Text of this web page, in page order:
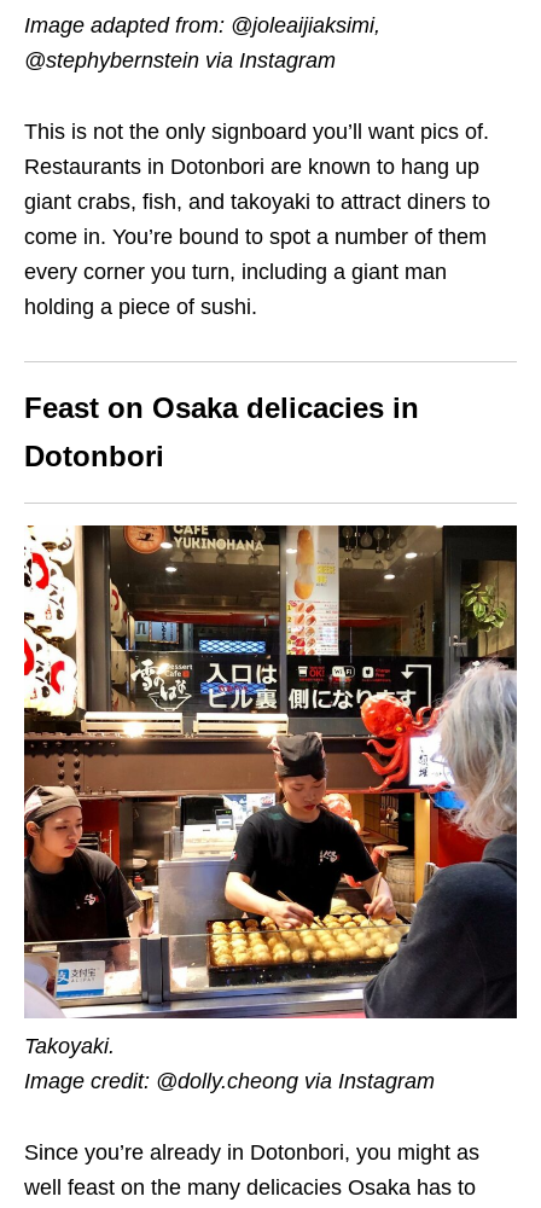
Image adapted from: @joleaijiaksimi,
@stephybernstein via Instagram
This is not the only signboard you’ll want pics of.
Restaurants in Dotonbori are known to hang up
giant crabs, fish, and takoyaki to attract diners to
come in. You’re bound to spot a number of them
every corner you turn, including a giant man
holding a piece of sushi.
Feast on Osaka delicacies in
Dotonbori
Takoyaki.
Image credit: @dolly.cheong via Instagram
Since you’re already in Dotonbori, you might as
well feast on the many delicacies Osaka has to